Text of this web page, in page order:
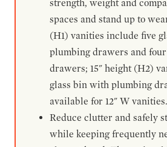
strength, weight and
spaces and stand up to
(H1) vanities include five
plumbing drawers and
drawers; 15" height (H2)
glass bin with plumbing
available for 12" W vanities.
Reduce clutter and safely
while keeping frequently